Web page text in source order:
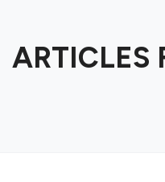
ARTICLES